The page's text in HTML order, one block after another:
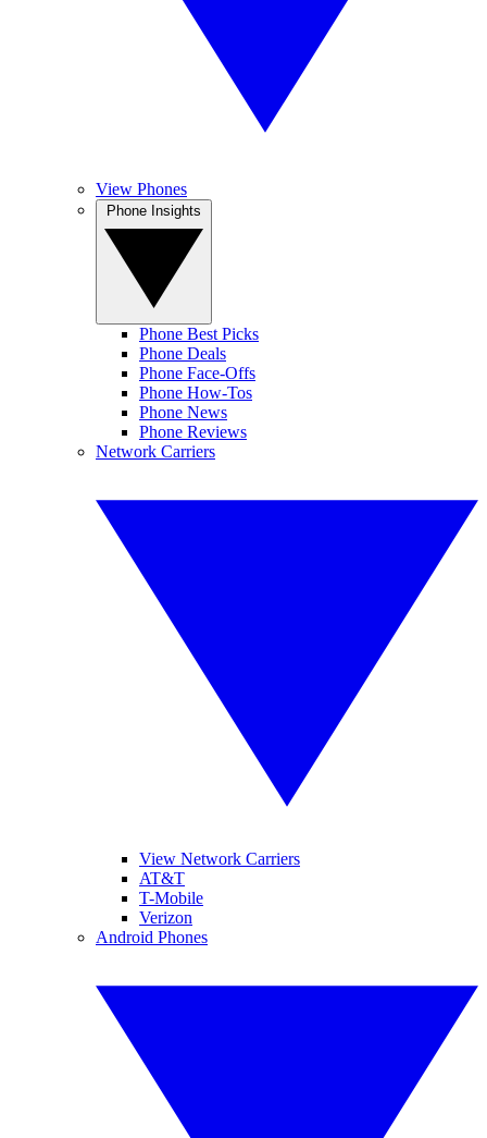
View Phones
Phone Best Picks
Phone Deals
Phone Face-Offs
Phone How-Tos
Phone News
Phone Reviews
Network Carriers
View Network Carriers
AT&T
T-Mobile
Verizon
Android Phones